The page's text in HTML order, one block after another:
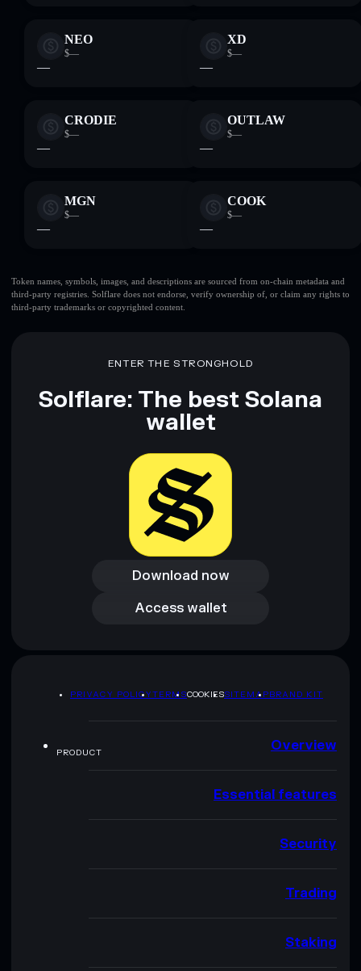
NEO
$—
—
XD
$—
—
CRODIE
$—
—
OUTLAW
$—
—
MGN
$—
—
COOK
$—
—
Token names, symbols, images, and descriptions are sourced from on-chain metadata and
third-party registries. Solflare does not endorse, verify ownership of, or claim any rights to
third-party trademarks or copyrighted content.
ENTER THE STRONGHOLD
Solflare: The best Solana
wallet
Download now
Download now
Access wallet
Access wallet
PRIVACY POLICYTERMSCOOKIESSITEMAPBRAND KIT
PRODUCT Overview
Essential features
Security
Trading
Staking